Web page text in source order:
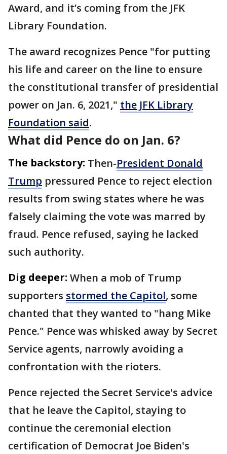
Award, and it’s coming from the JFK
Library Foundation.
The award recognizes Pence "for putting
his life and career on the line to ensure
the constitutional transfer of presidential
power on Jan. 6, 2021," the JFK Library
Foundation said.
What did Pence do on Jan. 6?
The backstory: Then-President Donald
Trump pressured Pence to reject election
results from swing states where he was
falsely claiming the vote was marred by
fraud. Pence refused, saying he lacked
such authority.
Dig deeper: When a mob of Trump
supporters stormed the Capitol, some
chanted that they wanted to "hang Mike
Pence." Pence was whisked away by Secret
Service agents, narrowly avoiding a
confrontation with the rioters.
Pence rejected the Secret Service's advice
that he leave the Capitol, staying to
continue the ceremonial election
certification of Democrat Joe Biden's